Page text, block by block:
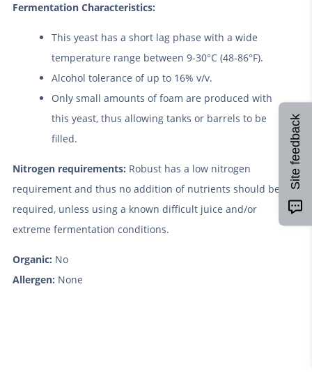
Fermentation Characteristics:
This yeast has a short lag phase with a wide
temperature range between 9-30°C (48-86°F).
Alcohol tolerance of up to 16% v/v.
Only small amounts of foam are produced with
this yeast, thus allowing tanks or barrels to be
filled.
Nitrogen requirements: Robust has a low nitrogen
requirement and thus no addition of nutrients should be
required, unless using a known difficult juice and/or
extreme fermentation conditions.
Organic: No
Allergen: None
Site feedback